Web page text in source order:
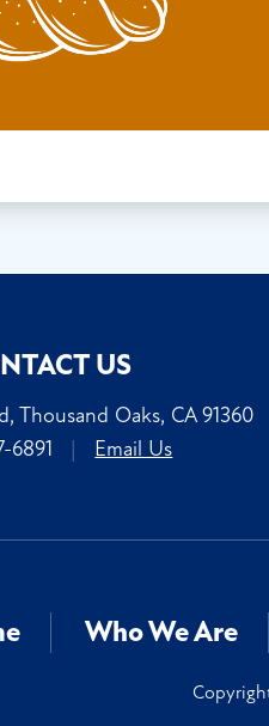
US
Thousand Oaks, CA 91360
6891
| Email Us
Who We Are